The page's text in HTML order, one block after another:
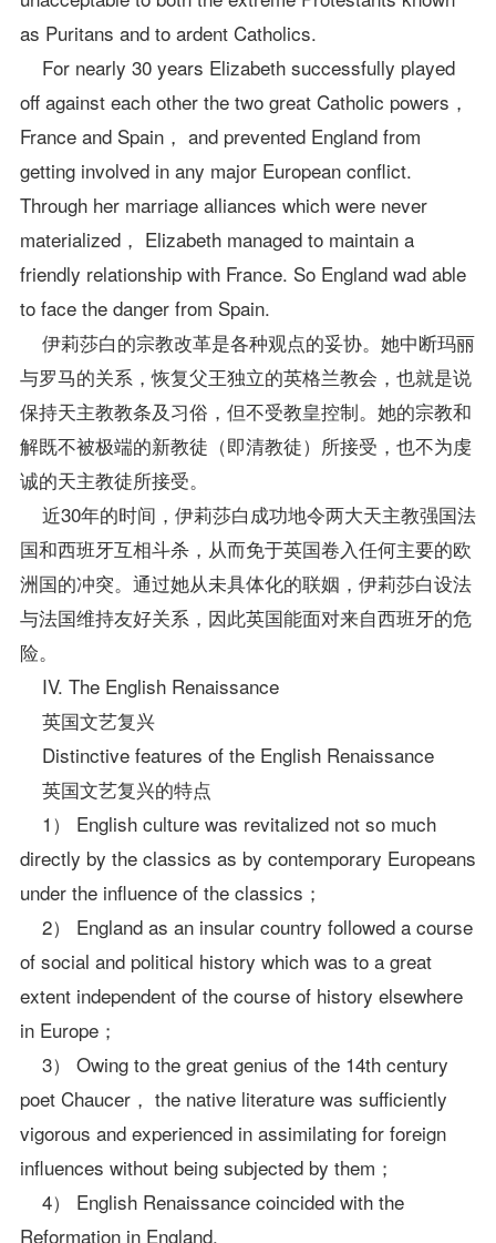
as Puritans and to ardent Catholics.
For nearly 30 years Elizabeth successfully played
off against each other the two great Catholic powers，
France and Spain， and prevented England from
getting involved in any major European conflict.
Through her marriage alliances which were never
materialized， Elizabeth managed to maintain a
friendly relationship with France. So England wad able
to face the danger from Spain.
伊莉莎白的宗教改革是各种观点的妥协。她中断玛丽
与罗马的关系，恢复父王独立的英格兰教会，也就是说
保持天主教教条及习俗，但不受教皇控制。她的宗教和
解既不被极端的新教徒（即清教徒）所接受，也不为虔
诚的天主教徒所接受。
近30年的时间，伊莉莎白成功地令两大天主教强国法
国和西班牙互相斗杀，从而免于英国卷入任何主要的欧
洲国的冲突。通过她从未具体化的联姻，伊莉莎白设法
与法国维持友好关系，因此英国能面对来自西班牙的危
险。
IV. The English Renaissance
英国文艺复兴
Distinctive features of the English Renaissance
英国文艺复兴的特点
1） English culture was revitalized not so much
directly by the classics as by contemporary Europeans
under the influence of the classics；
2） England as an insular country followed a course
of social and political history which was to a great
extent independent of the course of history elsewhere
in Europe；
3） Owing to the great genius of the 14th century
poet Chaucer， the native literature was sufficiently
vigorous and experienced in assimilating for foreign
influences without being subjected by them；
4） English Renaissance coincided with the
Reformation in England.